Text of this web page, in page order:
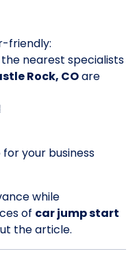
friendly:
nearest specialists
Rock, COare
your business
while
of car jump start
the article.